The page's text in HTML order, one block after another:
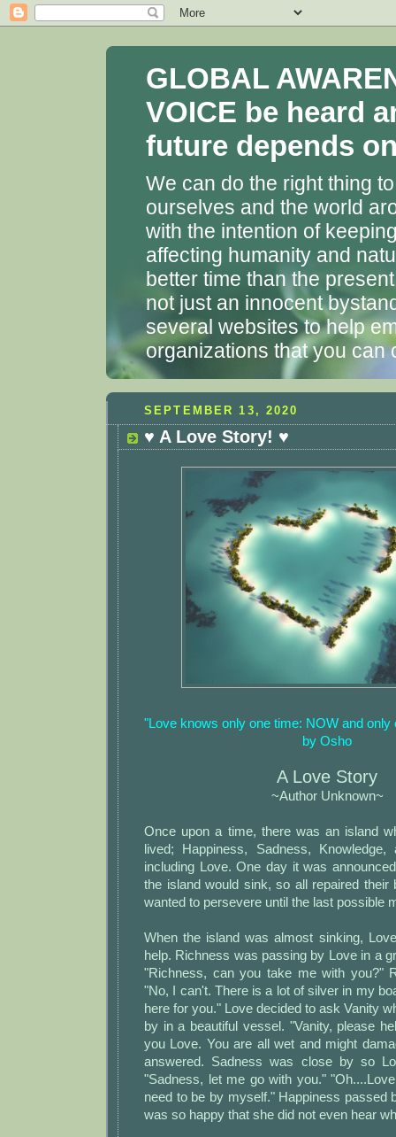
GLOBAL
VOICE be heard
future depends
We can do the right thing
ourselves and the world
with the intention of
affecting humanity and
better time than the
not just an innocent
several websites to help
organizations that you can
SEPTEMBER 13, 2020
♥ A Love Story! ♥
"Love knows only one time: NOW and only
by Osho
A Love Story
~Author Unknown~
Once upon a time, there was an island
lived; Happiness, Sadness,
including Love. One day it was
the island would sink, so all repaired their
wanted to persevere until the last possible
When the island was almost sinking,
help. Richness was passing by Love in a
"Richness, can you take me with you?"
"No, I can't. There is a lot of silver in my
here for you." Love decided to ask Vanity
by in a beautiful vessel. "Vanity, please
you Love. You are all wet and might
answered. Sadness was close by so
"Sadness, let me go with you."
need to be by myself." Happiness passed
was so happy that she did not even hear